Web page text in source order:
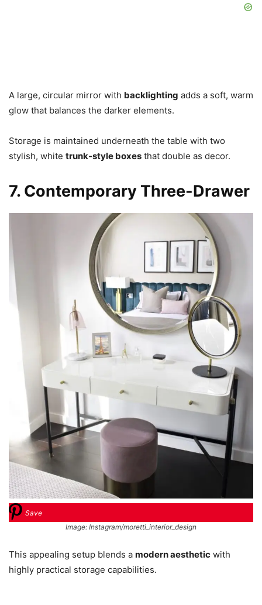
A large, circular mirror with backlighting adds a soft, warm
glow that balances the darker elements.
Storage is maintained underneath the table with two
stylish, white trunk-style boxes that double as decor.
7. Contemporary Three-Drawer
Save
Image: Instagram/moretti_interior_design
This appealing setup blends a modern aesthetic with
highly practical storage capabilities.